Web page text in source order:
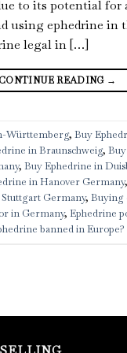
to its potential
using ephedrine in
legal in […]
CONTINUE READING →
Württemberg, Buy
in Braunschweig,
, Buy Ephedrine in
in Hanover Germany,
Germany, Buying
in Germany, Ephedrine
banned in Europe?